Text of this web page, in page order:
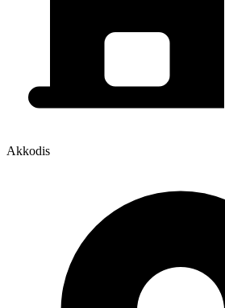
Akkodis